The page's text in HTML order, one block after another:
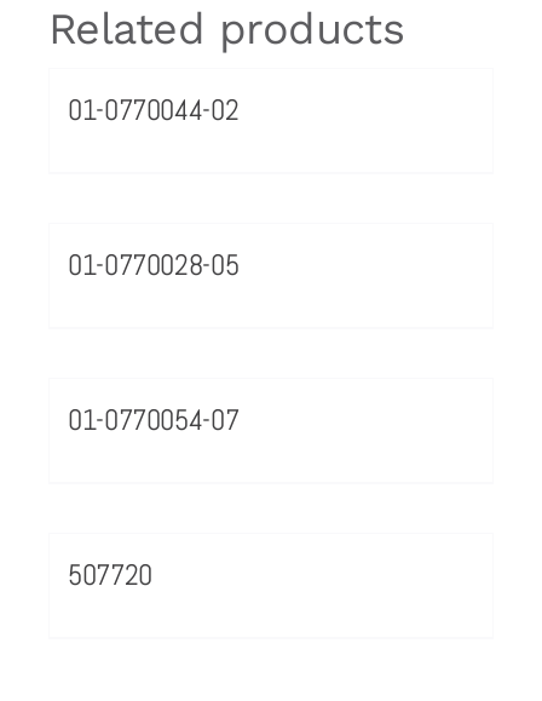
Related products
01-0770044-02
01-0770028-05
01-0770054-07
507720